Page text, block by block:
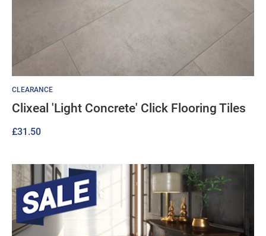
CLEARANCE
Clixeal 'Light Concrete' Click Flooring Tiles
£31.50